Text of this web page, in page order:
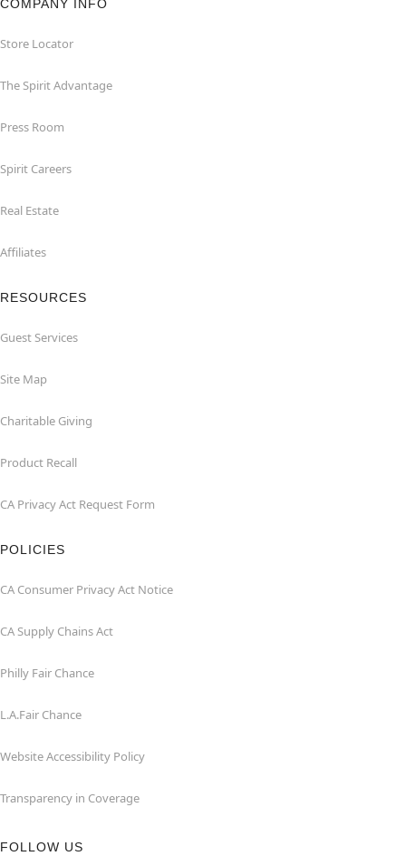
COMPANY INFO
Store Locator
The Spirit Advantage
Press Room
Spirit Careers
Real Estate
Affiliates
RESOURCES
Guest Services
Site Map
Charitable Giving
Product Recall
CA Privacy Act Request Form
POLICIES
CA Consumer Privacy Act Notice
CA Supply Chains Act
Philly Fair Chance
L.A.Fair Chance
Website Accessibility Policy
Transparency in Coverage
FOLLOW US